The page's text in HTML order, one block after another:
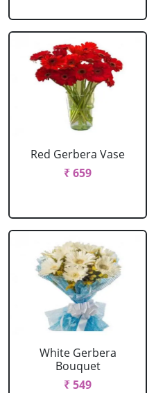
Red Gerbera Vase
₹ 659
White Gerbera
Bouquet
₹ 549